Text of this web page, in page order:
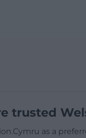
trusted
as a